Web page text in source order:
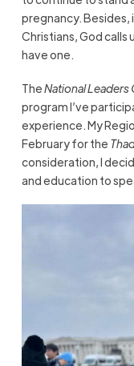
pregnancy. Besides,
Christians, God calls
have one.
TheNational Leaders
program I’ve
experience. My
February for the
consideration, I
and education to